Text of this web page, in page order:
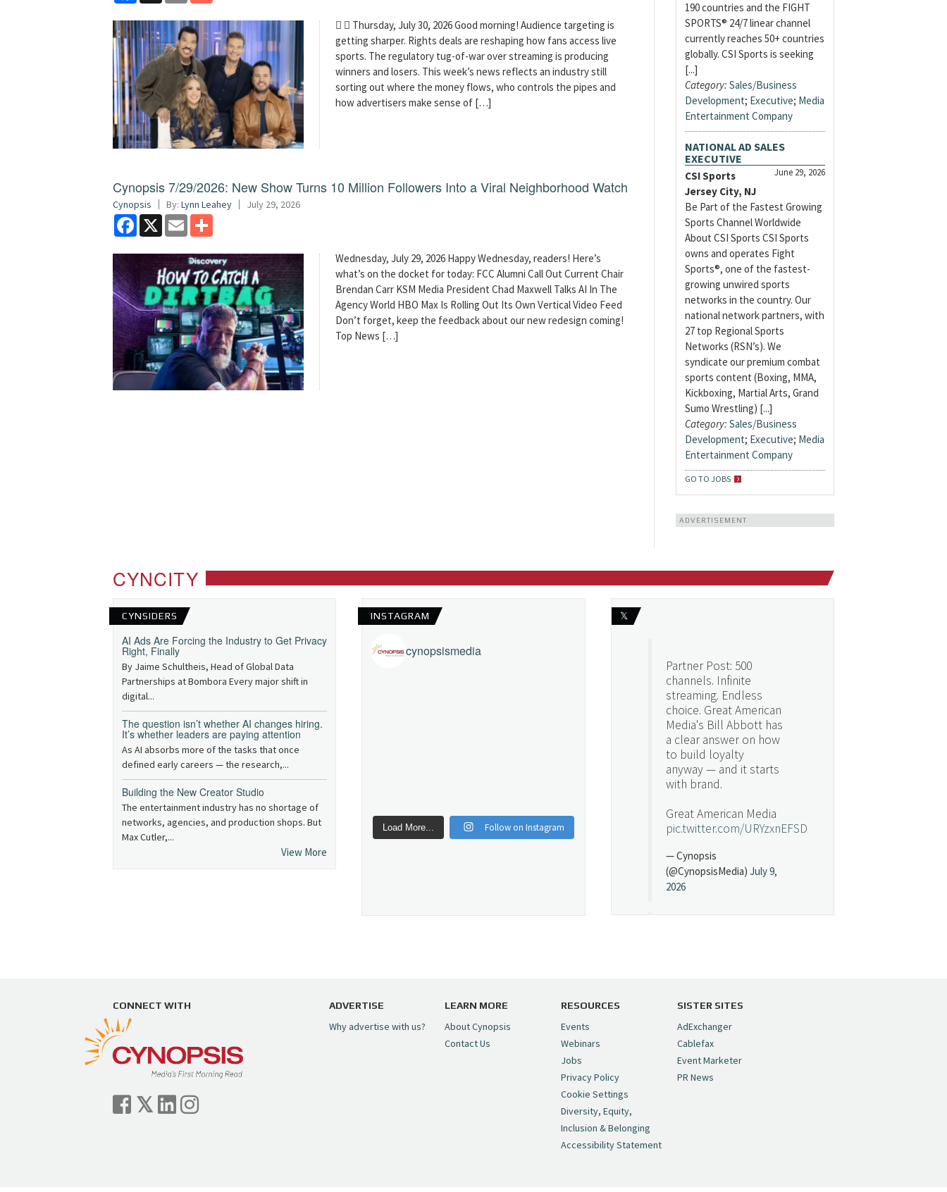
  Thursday, July 30, 2026 Good morning! Audience targeting is
getting sharper. Rights deals are reshaping how fans access live
sports. The regulatory tug-of-war over streaming is producing
winners and losers. This week’s news reflects an industry still
sorting out where the money flows, who controls the pipes and
how advertisers make sense of […]
Cynopsis 7/29/2026: New Show Turns 10 Million Followers Into a Viral Neighborhood Watch
Cynopsis By: Lynn Leahey July 29, 2026
Facebook
X Email
Wednesday, July 29, 2026 Happy Wednesday, readers! Here’s
what’s on the docket for today: FCC Alumni Call Out Current Chair
Brendan Carr KSM Media President Chad Maxwell Talks AI In The
Agency World HBO Max Is Rolling Out Its Own Vertical Video Feed
Don’t forget, keep the feedback about our new redesign coming!
Top News […]
190 countries and the FIGHT
SPORTS® 24/7 linear channel
currently reaches 50+ countries
globally. CSI Sports is seeking
[...]
Category: Sales/Business
Development; Executive; Media
Entertainment Company
NATIONAL AD SALES
EXECUTIVE
June 29, 2026
CSI Sports
Jersey City, NJ
Be Part of the Fastest Growing
Sports Channel Worldwide
About CSI Sports CSI Sports
owns and operates Fight
Sports®, one of the fastest-
growing unwired sports
networks in the country. Our
national network partners, with
27 top Regional Sports
Networks (RSN’s). We
syndicate our premium combat
sports content (Boxing, MMA,
Kickboxing, Martial Arts, Grand
Sumo Wrestling) [...]
Category: Sales/Business
Development; Executive; Media
Entertainment Company
GO TO JOBS
ADVERTISEMENT
CYNCITY
CYNSIDERS
AI Ads Are Forcing the Industry to Get Privacy
Right, Finally
By Jaime Schultheis, Head of Global Data
Partnerships at Bombora Every major shift in
digital...
The question isn’t whether AI changes hiring.
It’s whether leaders are paying attention
As AI absorbs more of the tasks that once
defined early careers — the research,...
Building the New Creator Studio
The entertainment industry has no shortage of
networks, agencies, and production shops. But
Max Cutler,...
View More
INSTAGRAM
cynopsismedia
Load More... Follow on Instagram
𝕏
Partner Post: 500
channels. Infinite
streaming. Endless
choice. Great American
Media's Bill Abbott has
a clear answer on how
to build loyalty
anyway — and it starts
with brand.
Great American Media
pic.twitter.com/URYzxnEFSD
— Cynopsis
(@CynopsisMedia) July 9,
2026
https://t.co/5MYJmCQ0ZP
— Cynopsis
(@CynopsisMedia)
2026
CONNECT WITH ADVERTISE
Why advertise with us?
LEARN MORE
About Cynopsis
Contact Us
RESOURCES
Events
Webinars
Jobs
Privacy Policy
Cookie Settings
Diversity, Equity,
Inclusion & Belonging
Accessibility Statement
SISTER SITES
AdExchanger
Cablefax
Event Marketer
PR News